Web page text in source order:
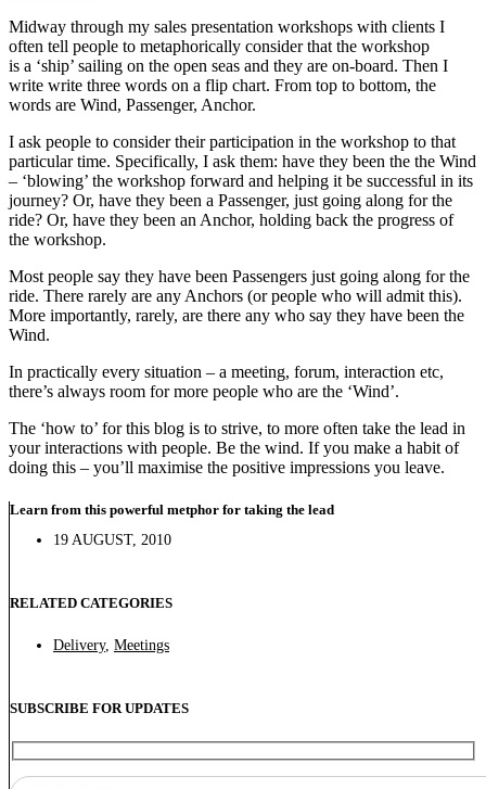
Midway through my sales presentation workshops with clients I
often tell people to metaphorically consider that the workshop
is a ‘ship’ sailing on the open seas and they are on-board. Then I
write write three words on a flip chart. From top to bottom, the
words are Wind, Passenger, Anchor.
I ask people to consider their participation in the workshop to that
particular time. Specifically, I ask them: have they been the the Wind
– ‘blowing’ the workshop forward and helping it be successful in its
journey? Or, have they been a Passenger, just going along for the
ride? Or, have they been an Anchor, holding back the progress of
the workshop.
Most people say they have been Passengers just going along for the
ride. There rarely are any Anchors (or people who will admit this).
More importantly, rarely, are there any who say they have been the
Wind.
In practically every situation – a meeting, forum, interaction etc,
there’s always room for more people who are the ‘Wind’.
The ‘how to’ for this blog is to strive, to more often take the lead in
your interactions with people. Be the wind. If you make a habit of
doing this – you’ll maximise the positive impressions you leave.
Learn from this powerful metphor for taking the lead
19 AUGUST, 2010
RELATED CATEGORIES
Delivery, Meetings
SUBSCRIBE FOR UPDATES